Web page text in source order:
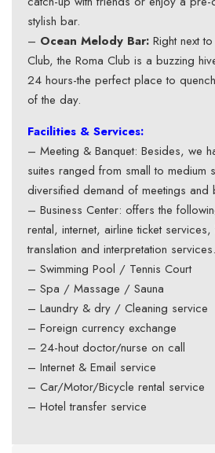
stylish bar.
– Ocean Melody Bar: Right next
Club, the Roma Club is a buzzing
24 hours-the perfect place to
of the day.
Facilities & Services:
– Meeting & Banquet: Besides, we
suites ranged from small to medium
diversified demand of meetings and
– Business Center: offers the
rental, internet, airline ticket
translation and interpretation services.
– Swimming Pool / Tennis Court
– Spa / Massage / Sauna
– Laundry & dry / Cleaning service
– Foreign currency exchange
– 24-hout doctor/nurse on call
– Internet & Email service
– Car/Motor/Bicycle rental service
– Hotel transfer service